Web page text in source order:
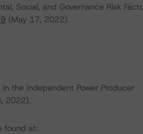
Social, and Governance Risk
(May 17, 2022).
the Independent Power Producer
2022).
found at: